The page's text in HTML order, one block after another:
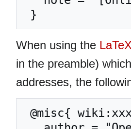
When using the
in the preamble)
addresses, the